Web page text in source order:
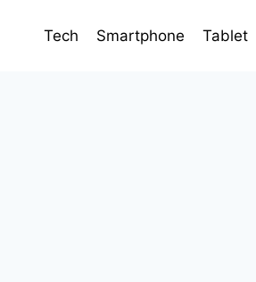
Tech Smartphone Tablet